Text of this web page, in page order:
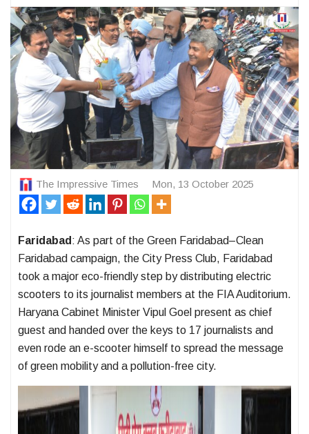
The Impressive Times Mon, 13 October 2025
Faridabad : As part of the Green Faridabad–Clean
Faridabad campaign, the City Press Club, Faridabad
took a major eco-friendly step by distributing electric
scooters to its journalist members at the FIA Auditorium.
Haryana Cabinet Minister Vipul Goel present as chief
guest and handed over the keys to 17 journalists and
even rode an e-scooter himself to spread the message
of green mobility and a pollution-free city.